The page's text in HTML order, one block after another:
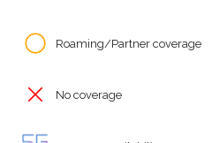
Roaming/Partner coverage
No coverage